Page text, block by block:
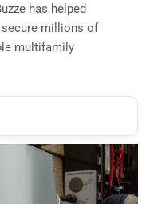
has helped
secure millions of
multifamily